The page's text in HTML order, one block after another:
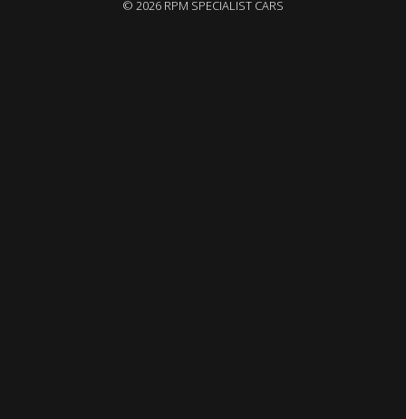
© 2026 RPM SPECIALIST CARS